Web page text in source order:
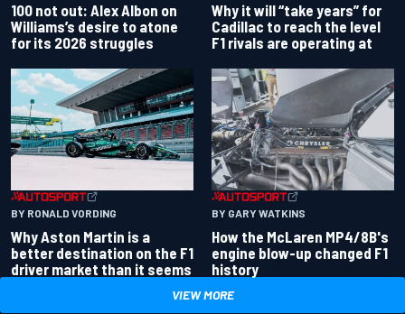
100 not out: Alex Albon on
Williams’s desire to atone
for its 2026 struggles
Why it will “take years” for
Cadillac to reach the level
F1 rivals are operating at
BY RONALD VORDING
Why Aston Martin is a
better destination on the F1
driver market than it seems
BY GARY WATKINS
How the McLaren MP4/8B's
engine blow-up changed F1
history
VIEW MORE